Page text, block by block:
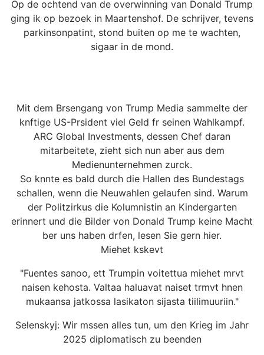
Op de ochtend van de overwinning van Donald Trump
ging ik op bezoek in Maartenshof. De schrijver, tevens
parkinsonpatint, stond buiten op me te wachten,
sigaar in de mond.
Mit dem Brsengang von Trump Media sammelte der
knftige US-Prsident viel Geld fr seinen Wahlkampf.
ARC Global Investments, dessen Chef daran
mitarbeitete, zieht sich nun aber aus dem
Medienunternehmen zurck.
So knnte es bald durch die Hallen des Bundestags
schallen, wenn die Neuwahlen gelaufen sind. Warum
der Politzirkus die Kolumnistin an Kindergarten
erinnert und die Bilder von Donald Trump keine Macht
ber uns haben drfen, lesen Sie gern hier.
Miehet kskevt
"Fuentes sanoo, ett Trumpin voitettua miehet mrvt
naisen kehosta. Valtaa haluavat naiset trmvt hnen
mukaansa jatkossa lasikaton sijasta tiilimuuriin."
Selenskyj: Wir mssen alles tun, um den Krieg im Jahr
2025 diplomatisch zu beenden